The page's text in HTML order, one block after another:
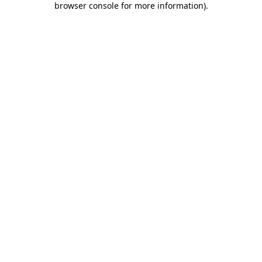
browser console for more information).